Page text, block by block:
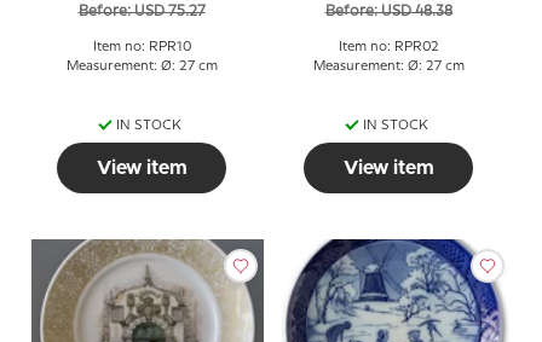
Before: USD 75.27
Item no: RPR10
Measurement: Ø: 27 cm
IN STOCK
View item
Before: USD 48.38
Item no: RPR02
Measurement: Ø: 27 cm
IN STOCK
View item